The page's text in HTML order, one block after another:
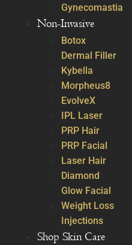
Gynecomastia
Non-Invasive
Botox
Dermal Filler
Kybella
Morpheus8
EvolveX
IPL Laser
PRP Hair
PRP Facial
Laser Hair
Diamond
Glow Facial
Weight Loss
Injections
Shop Skin Care